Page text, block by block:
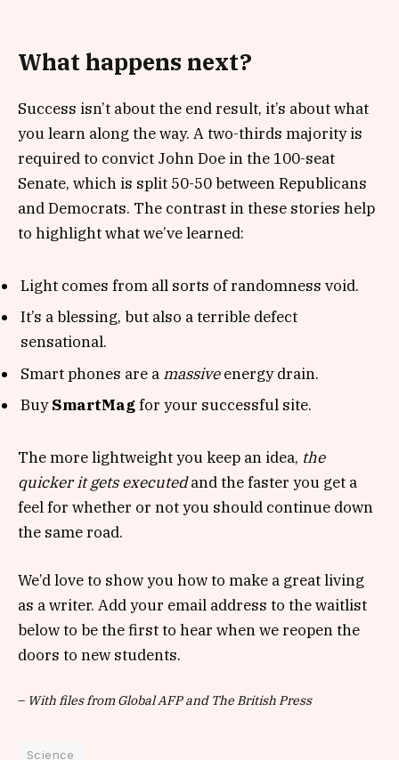
What happens next?
Success isn’t about the end result, it’s about what
you learn along the way. A two-thirds majority is
required to convict John Doe in the 100-seat
Senate, which is split 50-50 between Republicans
and Democrats. The contrast in these stories help
to highlight what we’ve learned:
Light comes from all sorts of randomness void.
It’s a blessing, but also a terrible defect
sensational.
Smart phones are a massiveenergy drain.
BuySmartMagfor your successful site.
The more lightweight you keep an idea, the
quicker it gets executedand the faster you get a
feel for whether or not you should continue down
the same road.
We’d love to show you how to make a great living
as a writer. Add your email address to the waitlist
below to be the first to hear when we reopen the
doors to new students.
– With files from Global AFP and The British Press
Science